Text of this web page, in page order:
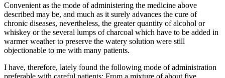
Convenient as the mode of administering the medicine above
described may be, and much as it surely advances the cure of
chronic diseases, nevertheless, the greater quantity of alcohol or
whiskey or the several lumps of charcoal which have to be added in
warmer weather to preserve the watery solution were still
objectionable to me with many patients.
I have, therefore, lately found the following mode of administration
preferable with careful patients: From a mixture of about five